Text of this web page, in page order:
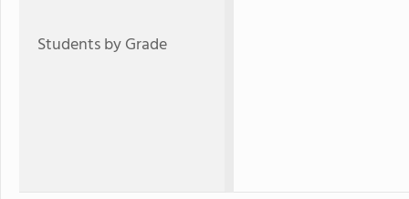
Students by Grade